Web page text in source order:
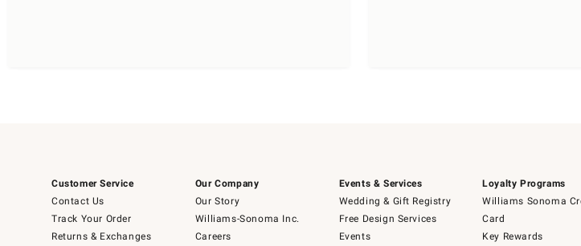
Customer Service
Contact Us
Track Your Order
Returns & Exchanges
Our Company
Our Story
Williams-Sonoma Inc.
Careers
Events & Services
Wedding & Gift Registry
Free Design Services
Events
Loyalty Programs
Williams Sonoma
Card
Key Rewards